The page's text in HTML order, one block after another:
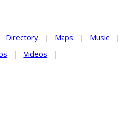
Directory | Maps | Music
|
| Videos |